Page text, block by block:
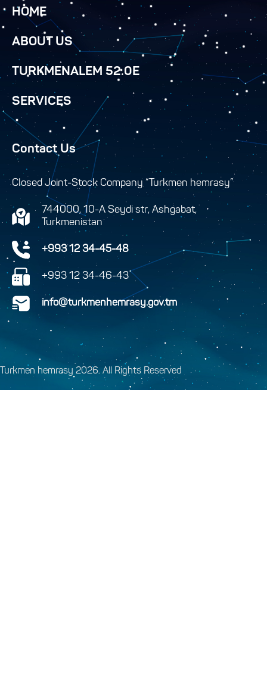
HOME
ABOUT US
TURKMENALEM 52.0E
SERVICES
Contact Us
Closed Joint-Stock Company “Turkmen hemrasy”
744000, 10-A Seydi str, Ashgabat,
Turkmenistan
+993 12 34-45-48
+993 12 34-46-43
info@turkmenhemrasy.gov.tm
Turkmen hemrasy 2026. All Rights Reserved